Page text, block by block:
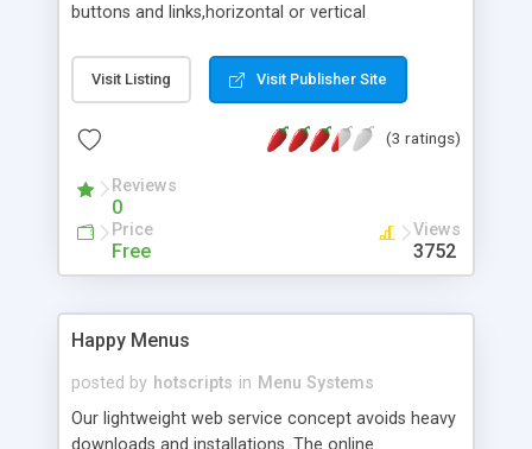
buttons and links,horizontal or vertical
costumizable,open target(link) in new or same
window and more.
Visit Listing Visit Publisher Site
(3 ratings)
Reviews
0
Price
Free
Views
3752
Happy Menus
posted by hotscripts in Menu Systems
Our lightweight web service concept avoids heavy
downloads and installations. The online